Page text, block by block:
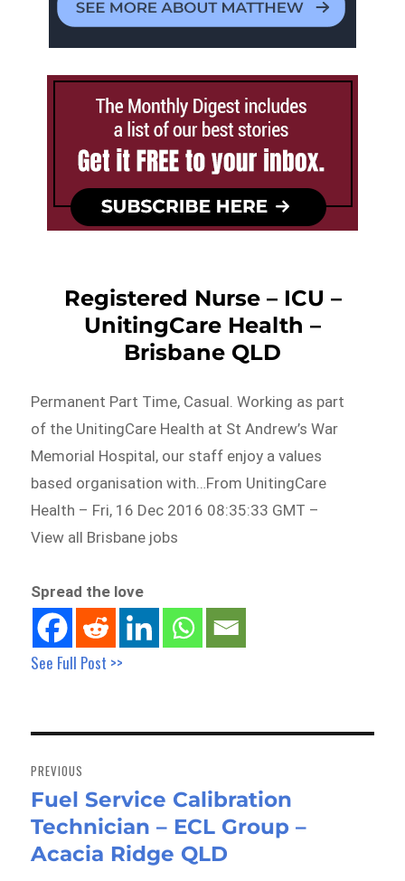
Registered Nurse – ICU –
UnitingCare Health –
Brisbane QLD
Permanent Part Time, Casual. Working as part
of the UnitingCare Health at St Andrew’s War
Memorial Hospital, our staff enjoy a values
based organisation with…From UnitingCare
Health – Fri, 16 Dec 2016 08:35:33 GMT –
View all Brisbane jobs
Spread the love
See Full Post >>
navigation
PREVIOUS
Previous
post:
Fuel Service Calibration
Technician – ECL Group –
Acacia Ridge QLD